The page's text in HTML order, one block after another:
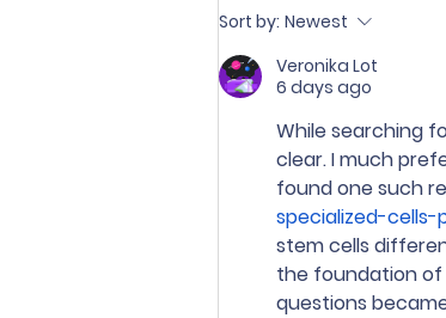
♻️ Sekolah Tri Ratna
mendukung
Pemilahan dan
Sampah dari
No. 5 Tahun 2026.
Sort by: Newest
Veronika Lot
6 days ago
While searching
clear. I much
found one such
specialized-
stem cells
the foundation of
questions